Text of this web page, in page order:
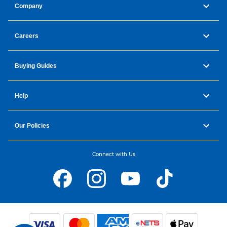
Company
Careers
Buying Guides
Help
Our Policies
Connect with Us